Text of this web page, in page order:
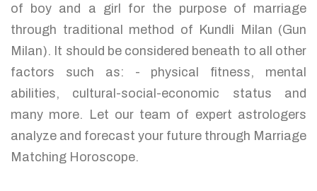
of boy and a girl for the purpose of marriage
through traditional method of Kundli Milan (Gun
Milan). It should be considered beneath to all other
factors such as: - physical fitness, mental
abilities, cultural-social-economic status and
many more. Let our team of expert astrologers
analyze and forecast your future through Marriage
Matching Horoscope.